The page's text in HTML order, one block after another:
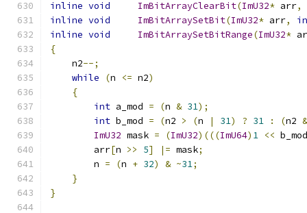
inline void ImBitArrayClearBit(ImU32* arr,
inline void ImBitArraySetBit(ImU32* arr,
inline void ImBitArraySetBitRange(ImU32*
{
    n2
--;
while
(n <= n2)
{
int a_mod = (n & 31);
int b_mod = (n2 > (n | 31) ? 31 : (n2 &
ImU32 mask = (ImU32)(((ImU64) 1 << b_mod
        arr
[n >> 5] |= mask;
        n
= (n + 32) & ~31;
}
}